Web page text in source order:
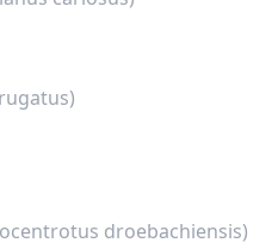
droebachiensis)